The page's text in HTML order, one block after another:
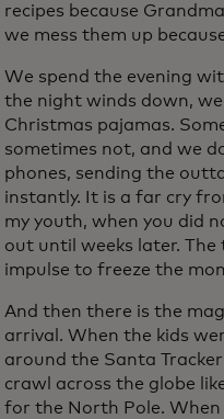
recipes because
we mess them up
We spend the evening
the night winds down,
Christmas pajamas.
sometimes not, and we
phones, sending the
instantly. It is a far cry
my youth, when you did
out until weeks later.
impulse to freeze the
And then there is the
arrival. When the kids
around the Santa
crawl across the globe
for the North Pole.